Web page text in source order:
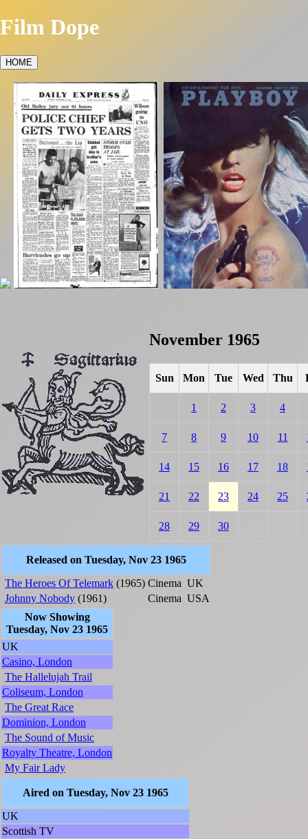
Film Dope
HOME
November 1965
Sun Mon Tue Wed Thu
1 2 3 4
7 8 9 10 11
14 15 16 17 18
21 22 23 24 25
28 29 30
Released on Tuesday, Nov 23 1965
The Heroes Of Telemark (1965) Cinema UK
Johnny Nobody (1961) Cinema USA
Now Showing
Tuesday, Nov 23 1965
UK
Casino, London
The Hallelujah Trail
Coliseum, London
The Great Race
Dominion, London
The Sound of Music
Royalty Theatre, London
My Fair Lady
Aired on Tuesday, Nov 23 1965
UK
Scottish TV